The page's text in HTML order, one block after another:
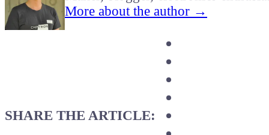
More about the author →
SHARE THE ARTICLE: